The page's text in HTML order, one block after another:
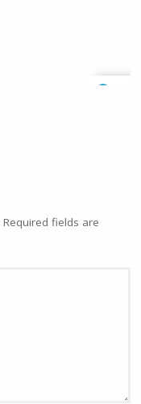
Required fields are